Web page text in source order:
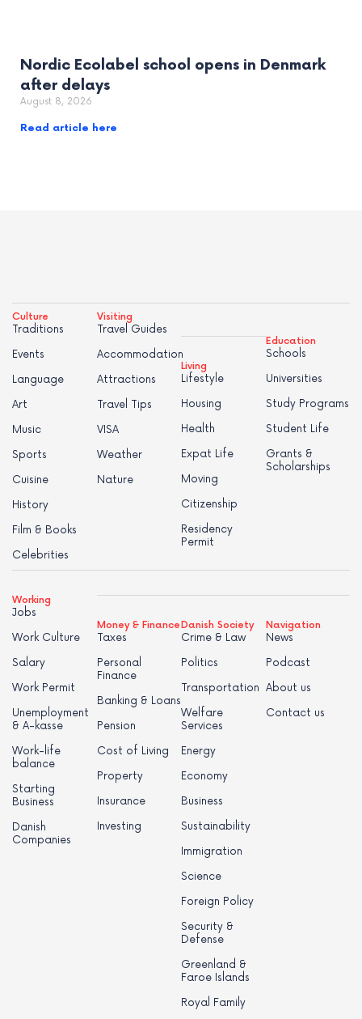
Nordic Ecolabel school opens in Denmark
after delays
August 8, 2026
Read article here
Culture
Traditions
Events
Language
Art
Music
Sports
Cuisine
History
Film & Books
Celebrities
Visiting
Travel Guides
Accommodation
Attractions
Travel Tips
VISA
Weather
Nature
Living
Lifestyle
Housing
Health
Expat Life
Moving
Citizenship
Residency
Permit
Education
Schools
Universities
Study Programs
Student Life
Grants &
Scholarships
Working
Jobs
Work Culture
Salary
Work Permit
Unemployment
& A-kasse
Work-life
balance
Starting
Business
Danish
Companies
Money & Finance
Taxes
Personal
Finance
Banking & Loans
Pension
Cost of Living
Property
Insurance
Investing
Danish Society
Crime & Law
Politics
Transportation
Welfare
Services
Energy
Economy
Business
Sustainability
Immigration
Science
Foreign Policy
Security &
Defense
Greenland &
Faroe Islands
Royal Family
Navigation
News
Podcast
About us
Contact us